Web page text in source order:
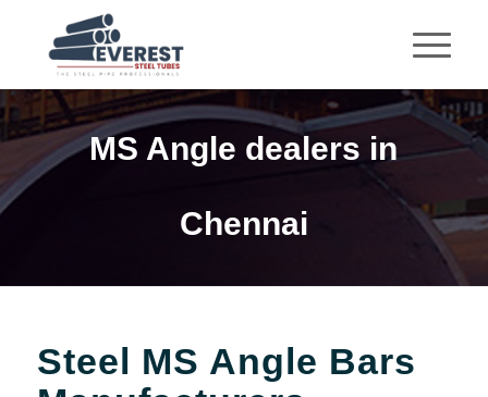
MS Angle dealers in
Chennai
Steel MS Angle Bars